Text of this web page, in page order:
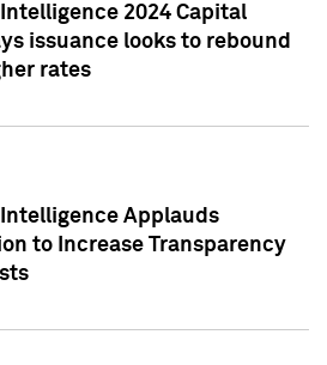
2024 Capital
issuance looks to rebound
rates
Applauds
to Increase Transparency